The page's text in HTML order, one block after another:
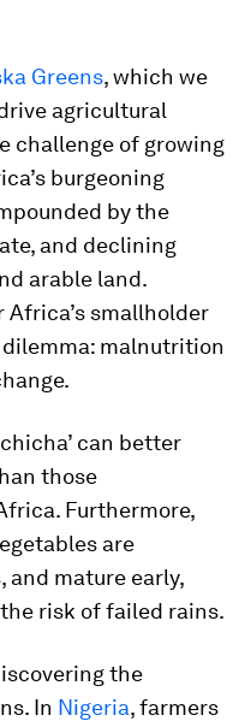
Greens, which we
agricultural
challenge of growing
burgeoning
by the
and declining
arable land.
smallholder
malnutrition
can better
those
Furthermore,
are
mature early,
risk of failed rains.
the
In Nigeria, farmers